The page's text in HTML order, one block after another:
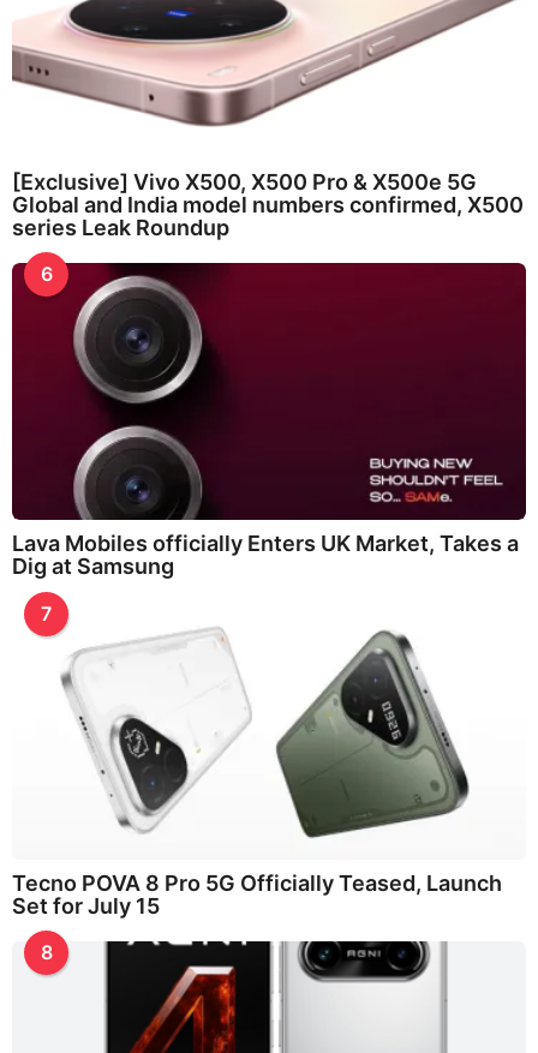
[Exclusive] Vivo X500, X500 Pro & X500e 5G
Global and India model numbers confirmed, X500
series Leak Roundup
6
Lava Mobiles officially Enters UK Market, Takes a
Dig at Samsung
7
Tecno POVA 8 Pro 5G Officially Teased, Launch
Set for July 15
8